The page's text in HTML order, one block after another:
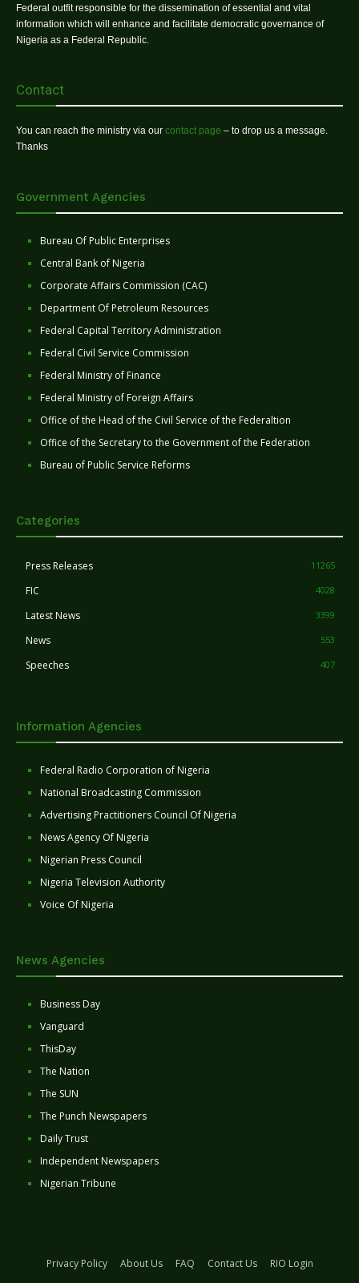
Federal outfit responsible for the dissemination of essential and vital
information which will enhance and facilitate democratic governance of
Nigeria as a Federal Republic.
Contact
You can reach the ministry via our contact page – to drop us a message.
Thanks
Government Agencies
Bureau Of Public Enterprises
Central Bank of Nigeria
Corporate Affairs Commission (CAC)
Department Of Petroleum Resources
Federal Capital Territory Administration
Federal Civil Service Commission
Federal Ministry of Finance
Federal Ministry of Foreign Affairs
Office of the Head of the Civil Service of the Federaltion
Office of the Secretary to the Government of the Federation
Bureau of Public Service Reforms
Categories
Press Releases 11265
FIC 4028
Latest News 3399
News 553
Speeches 407
Information Agencies
Federal Radio Corporation of Nigeria
National Broadcasting Commission
Advertising Practitioners Council Of Nigeria
News Agency Of Nigeria
Nigerian Press Council
Nigeria Television Authority
Voice Of Nigeria
News Agencies
Business Day
Vanguard
ThisDay
The Nation
The SUN
The Punch Newspapers
Daily Trust
Independent Newspapers
Nigerian Tribune
Privacy Policy About Us FAQ Contact Us
RIO Login